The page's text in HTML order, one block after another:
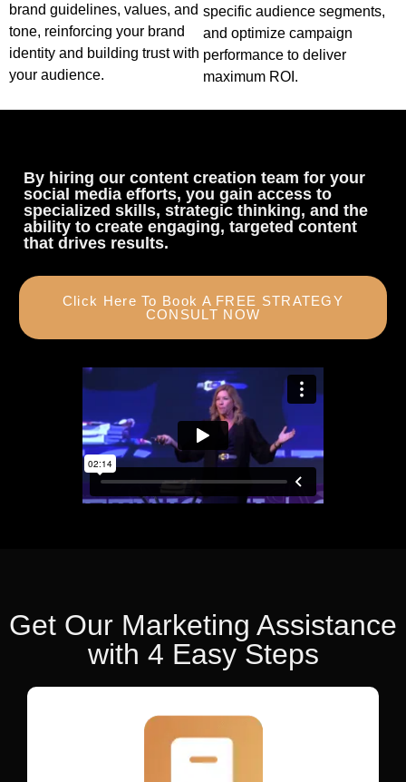
brand guidelines, values, and
tone, reinforcing your brand
identity and building trust with
your audience.
specific audience segments,
and optimize campaign
performance to deliver
maximum ROI.
By hiring our content creation team for your
social media efforts, you gain access to
specialized skills, strategic thinking, and the
ability to create engaging, targeted content
that drives results.
Click Here To Book A FREE STRATEGY
CONSULT NOW
Get Our Marketing Assistance
with 4 Easy Steps